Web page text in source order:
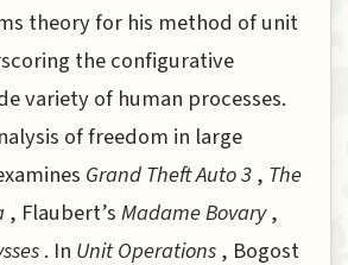
theory for his method of unit
the configurative
variety of human processes.
of freedom in large
Grand Theft Auto 3, The
, Flaubert’sMadame Bovary,
. In Unit Operations, Bogost